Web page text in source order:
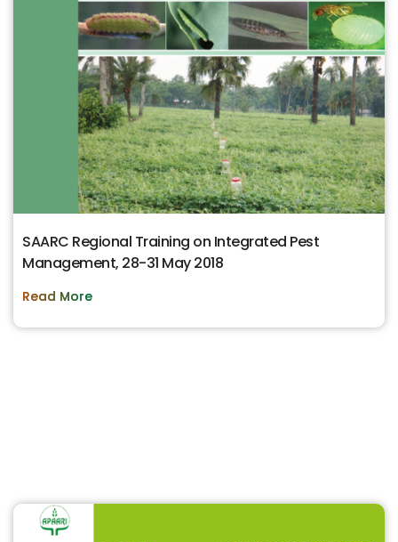
SAARC Regional Training on Integrated Pest
Management, 28-31 May 2018
Read More